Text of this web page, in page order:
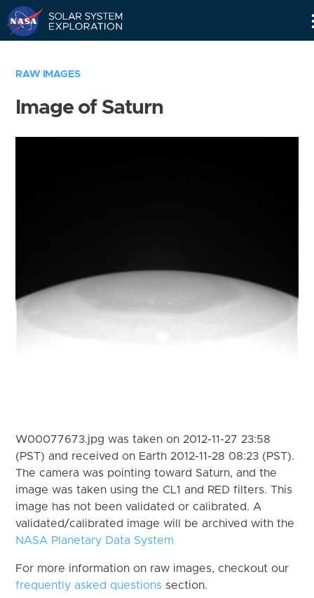
RAW IMAGES
Image of Saturn
W00077673.jpg was taken on 2012-11-27 23:58
(PST) and received on Earth 2012-11-28 08:23 (PST).
The camera was pointing toward Saturn, and the
image was taken using the CL1 and RED filters. This
image has not been validated or calibrated. A
validated/calibrated image will be archived with the
NASA Planetary Data System
For more information on raw images, checkout our
frequently asked questions section.